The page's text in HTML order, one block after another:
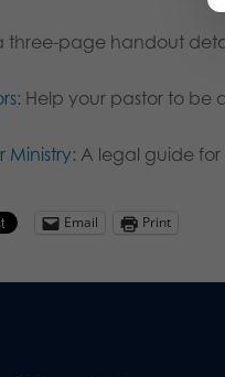
three-page handout
: Help your pastor to be
Ministry: A legal guide for
Email Print